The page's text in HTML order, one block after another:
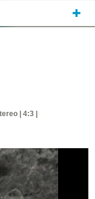
| 4:3 |